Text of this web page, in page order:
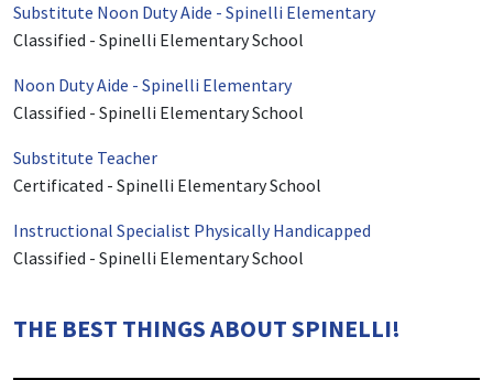
Substitute Noon Duty Aide - Spinelli Elementary
Classified - Spinelli Elementary School
Noon Duty Aide - Spinelli Elementary
Classified - Spinelli Elementary School
Substitute Teacher
Certificated - Spinelli Elementary School
Instructional Specialist Physically Handicapped
Classified - Spinelli Elementary School
THE BEST THINGS ABOUT SPINELLI!